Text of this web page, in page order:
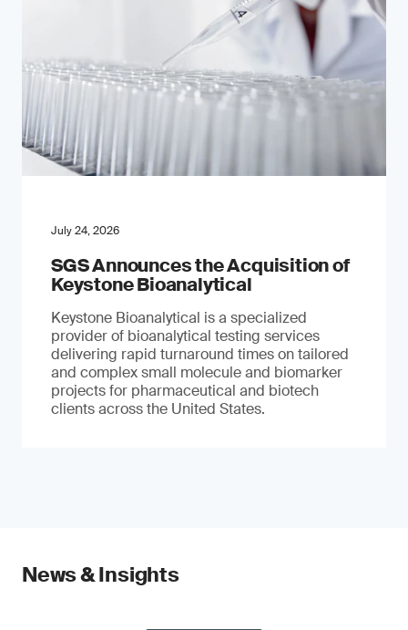
July 24, 2026
SGS Announces the Acquisition of
Keystone Bioanalytical
Keystone Bioanalytical is a specialized
provider of bioanalytical testing services
delivering rapid turnaround times on tailored
and complex small molecule and biomarker
projects for pharmaceutical and biotech
clients across the United States.
News & Insights